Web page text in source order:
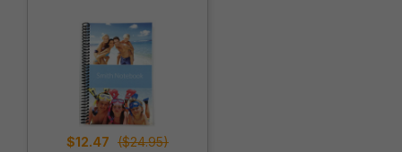
$12.47 ($24.95)